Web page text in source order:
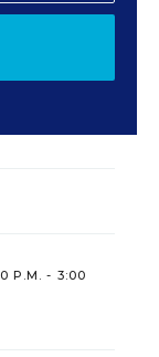
P.M. - 3:00